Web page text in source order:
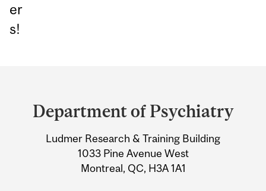
er
s!
and
University
Information
Department of Psychiatry
Ludmer Research & Training Building
1033 Pine Avenue West
Montreal, QC, H3A 1A1